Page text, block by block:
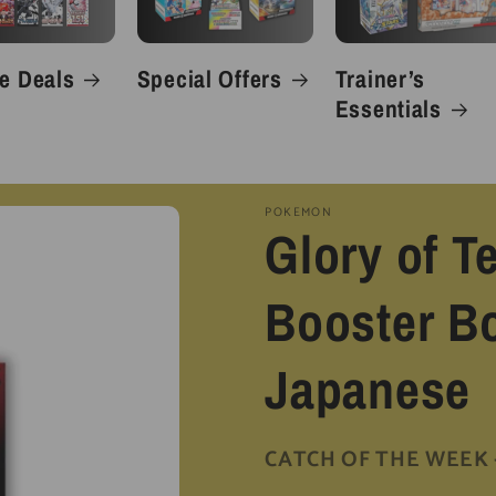
Deals Special Offers
Trainer’s
Essentials
POKEMON
Glory of
Booster
Japanese
CATCH OF THE